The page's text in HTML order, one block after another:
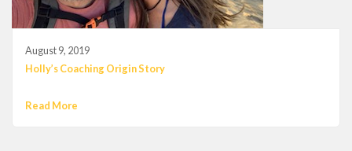
August 9, 2019
Holly’s Coaching Origin Story
Read More